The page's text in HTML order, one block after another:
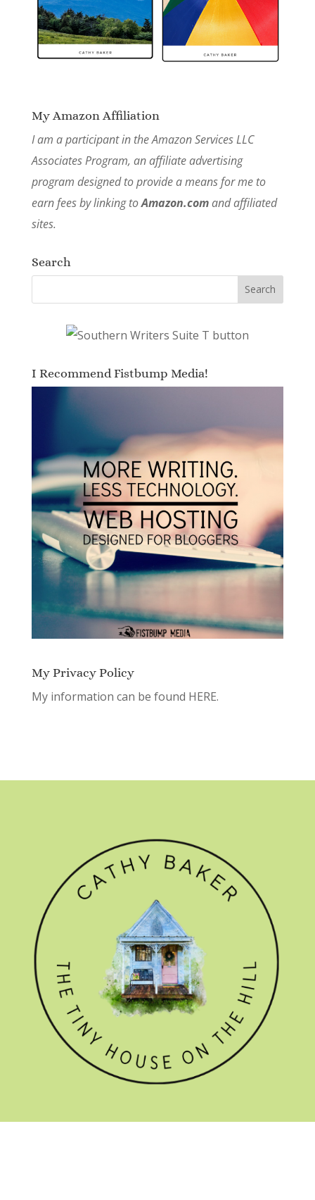
My Amazon Affiliation
I am a participant in the Amazon Services LLC
Associates Program, an affiliate advertising
program designed to provide a means for me to
earn fees by linking toAmazon.comand affiliated
sites.
Search
I Recommend Fistbump Media!
My Privacy Policy
My information can be found HERE.